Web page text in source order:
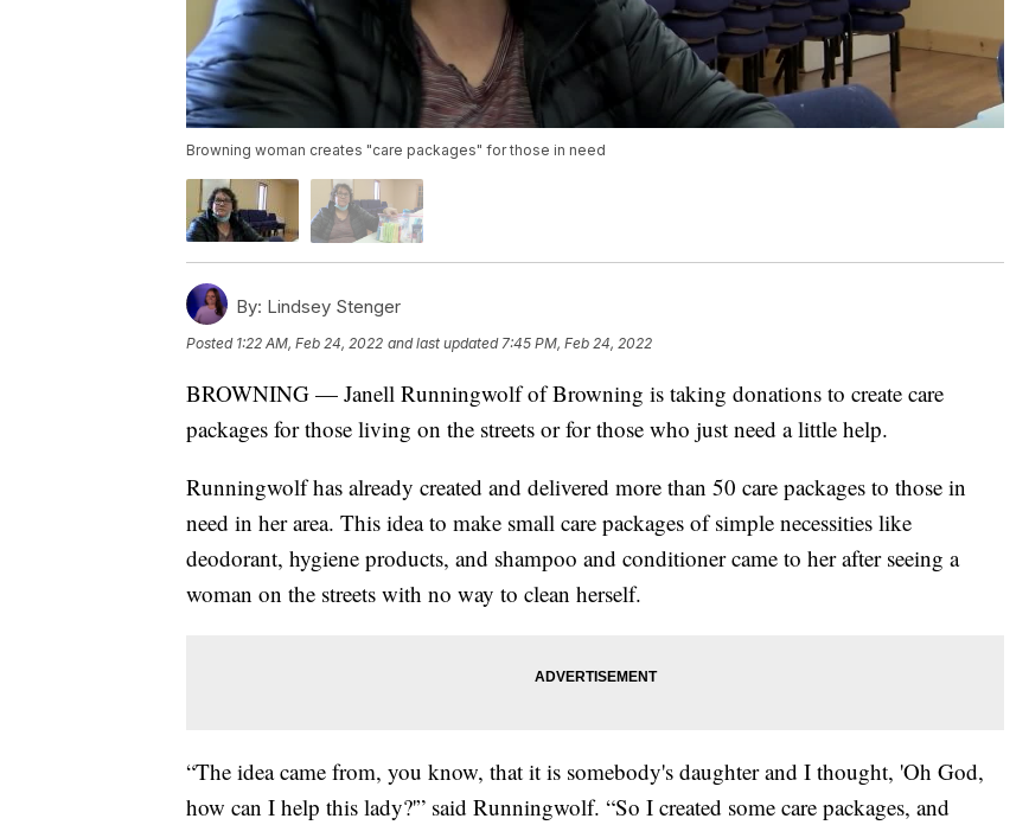
Browning woman creates "care packages" for those in need
By: Lindsey Stenger
Posted 1:22 AM, Feb 24, 2022 and last updated 7:45 PM, Feb 24, 2022
BROWNING — Janell Runningwolf of Browning is taking donations to create care
packages for those living on the streets or for those who just need a little help.
Runningwolf has already created and delivered more than 50 care packages to those in
need in her area. This idea to make small care packages of simple necessities like
deodorant, hygiene products, and shampoo and conditioner came to her after seeing a
woman on the streets with no way to clean herself.
“The idea came from, you know, that it is somebody's daughter and I thought, 'Oh God,
how can I help this lady?'” said Runningwolf. “So I created some care packages, and